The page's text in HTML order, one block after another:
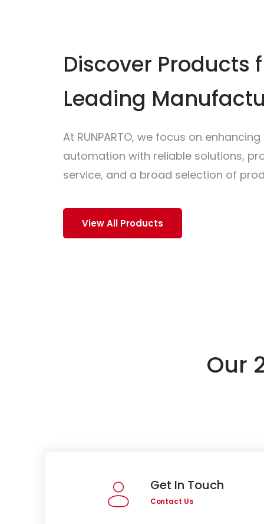
Discover Products
Leading
At RUNPARTO, we focus on
automation with reliable solutions,
service, and a broad selection of
View All Products
Our
Get In Touch
Contact Us